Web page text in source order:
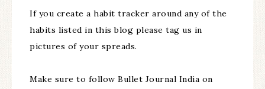
If you create a habit tracker around any of the
habits listed in this blog please tag us in
pictures of your spreads.
Make sure to follow Bullet Journal India on